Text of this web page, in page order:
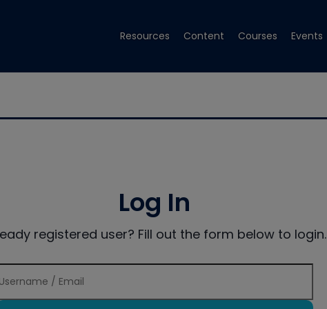
Resources Content Courses Events
Log In
registered user? Fill out the form below to login.